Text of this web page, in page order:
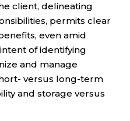
client, delineating
permits clear
even amid
of identifying
and manage
versus long-term
and storage versus